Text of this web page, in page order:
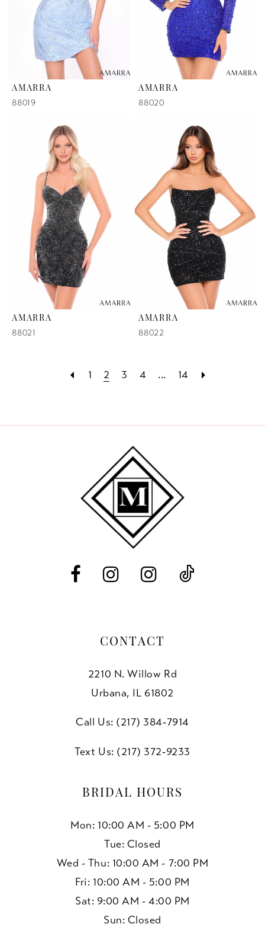
AMARRA
88019
AMARRA
88020
AMARRA
88021
AMARRA
88022
1 2 3 4 ... 14
CONTACT
2210 N. Willow Rd
Urbana, IL 61802
Call Us: (217) 384‑7914
Text Us: (217) 372‑9233
BRIDAL HOURS
Mon: 10:00 AM - 5:00 PM
Tue: Closed
Wed - Thu: 10:00 AM - 7:00 PM
Fri: 10:00 AM - 5:00 PM
Sat: 9:00 AM - 4:00 PM
Sun: Closed